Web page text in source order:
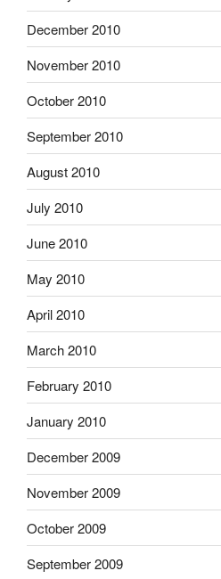
December 2010
November 2010
October 2010
September 2010
August 2010
July 2010
June 2010
May 2010
April 2010
March 2010
February 2010
January 2010
December 2009
November 2009
October 2009
September 2009